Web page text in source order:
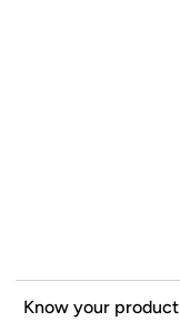
Know your product